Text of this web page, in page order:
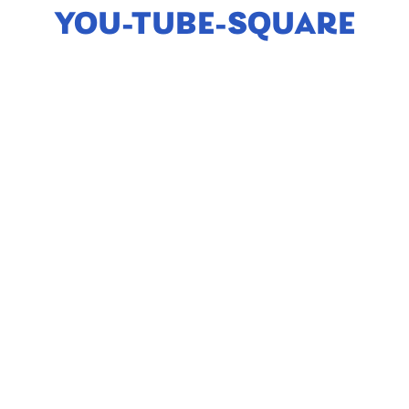
YOU-TUBE-SQUARE